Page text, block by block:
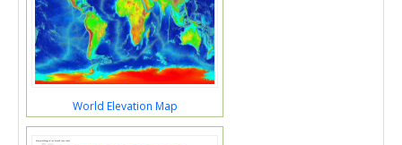
World Elevation Map